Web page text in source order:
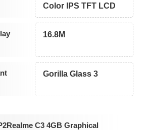
Color IPS TFT LCD
16.8M
Gorilla Glass 3
C3 4GB Graphical